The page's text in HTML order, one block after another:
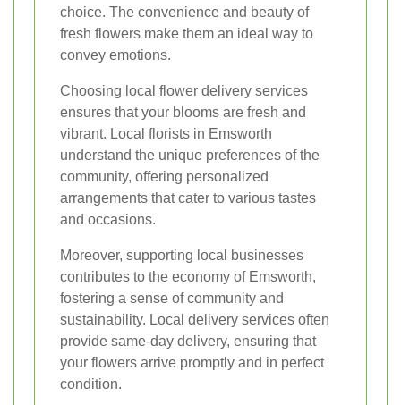
choice. The convenience and beauty of
fresh flowers make them an ideal way to
convey emotions.
Choosing local flower delivery services
ensures that your blooms are fresh and
vibrant. Local florists in Emsworth
understand the unique preferences of the
community, offering personalized
arrangements that cater to various tastes
and occasions.
Moreover, supporting local businesses
contributes to the economy of Emsworth,
fostering a sense of community and
sustainability. Local delivery services often
provide same-day delivery, ensuring that
your flowers arrive promptly and in perfect
condition.